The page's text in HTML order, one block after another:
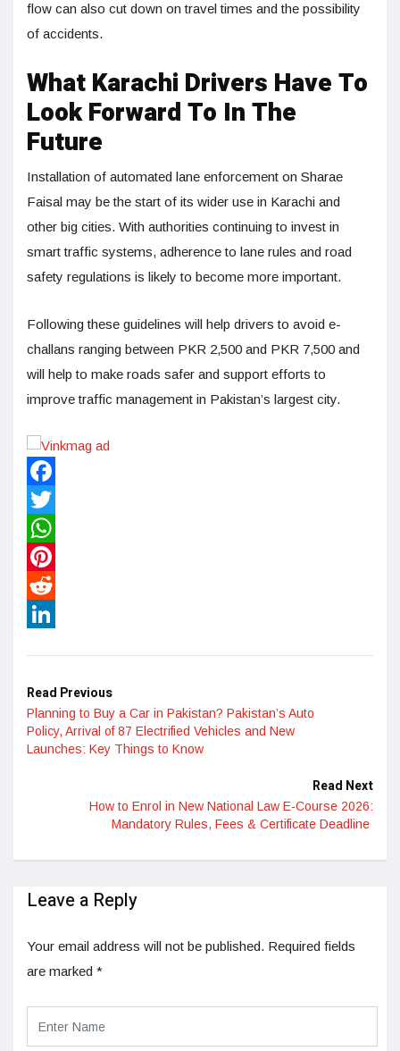
flow can also cut down on travel times and the possibility
of accidents.
What Karachi Drivers Have To
Look Forward To In The
Future
Installation of automated lane enforcement on Sharae
Faisal may be the start of its wider use in Karachi and
other big cities. With authorities continuing to invest in
smart traffic systems, adherence to lane rules and road
safety regulations is likely to become more important.
Following these guidelines will help drivers to avoid e-
challans ranging between PKR 2,500 and PKR 7,500 and
will help to make roads safer and support efforts to
improve traffic management in Pakistan’s largest city.
Facebook
Twitter
WhatsApp
Pinterest
Reddit
Read Previous
Planning to Buy a Car in Pakistan? Pakistan’s Auto
Policy, Arrival of 87 Electrified Vehicles and New
Launches: Key Things to Know
Read Next
How to Enrol in New National Law E-Course 2026:
Mandatory Rules, Fees & Certificate Deadline
Leave a Reply
Your email address will not be published. Required fields
are marked *